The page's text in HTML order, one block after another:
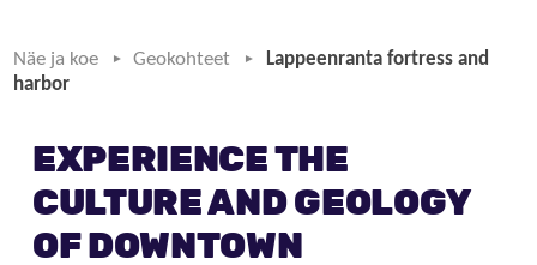
Näe ja koe Geokohteet
Lappeenranta fortress and
harbor
EXPERIENCE THE
CULTURE AND GEOLOGY
OF DOWNTOWN